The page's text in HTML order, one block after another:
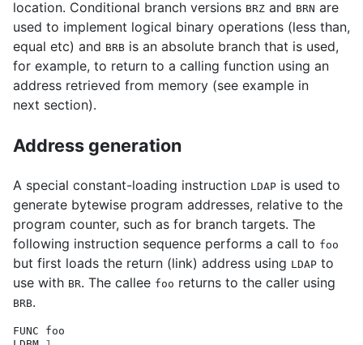
location. Conditional branch versions BRZ and BRN are
used to implement logical binary operations (less than,
equal etc) and BRB is an absolute branch that is used,
for example, to return to a calling function using an
address retrieved from memory (see example in
next section).
Address generation
A special constant-loading instruction LDAP is used to
generate bytewise program addresses, relative to the
program counter, such as for branch targets. The
following instruction sequence performs a call to foo
but first loads the return (link) address using LDAP to
use with BR. The callee foo returns to the caller using
BRB.
FUNC
foo